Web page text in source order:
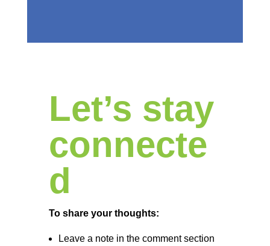
Let’s stay
connecte
d
To share your thoughts:
Leave a note in the comment section